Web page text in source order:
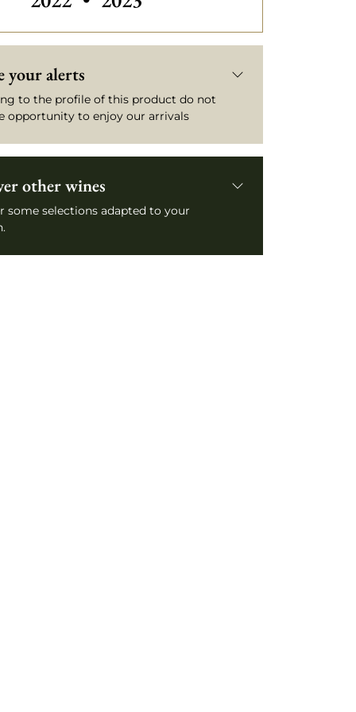
your alerts
to the profile of this product do not
opportunity to enjoy our arrivals
other wines
some selections adapted to your